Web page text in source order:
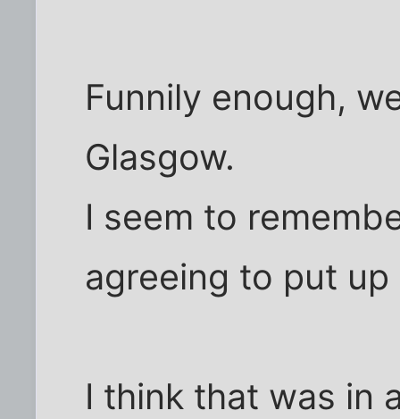
Funnily enough,
Glasgow.
I seem to
agreeing to put
I think that was in